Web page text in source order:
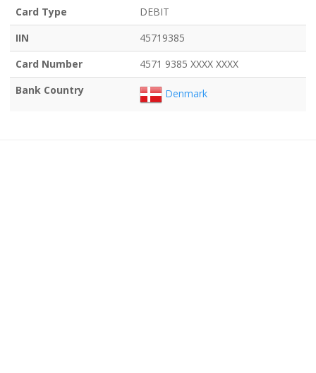
Card Type
DEBIT
IIN
45719385
Card Number
4571 9385 XXXX XXXX
Bank Country
Denmark